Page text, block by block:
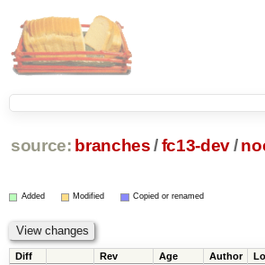
source: branches /fc13-dev/
Added Modified Copied or renamed
Diff Rev Age Author